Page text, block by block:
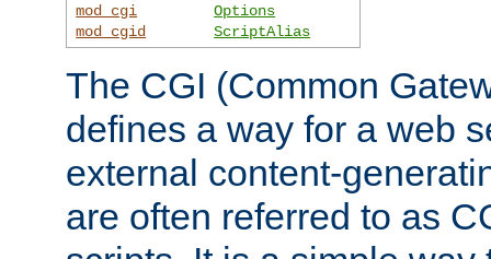
mod_cgi
mod_cgid
Options
ScriptAlias
The CGI (Common
defines a way for a web
external content-
are often referred to as